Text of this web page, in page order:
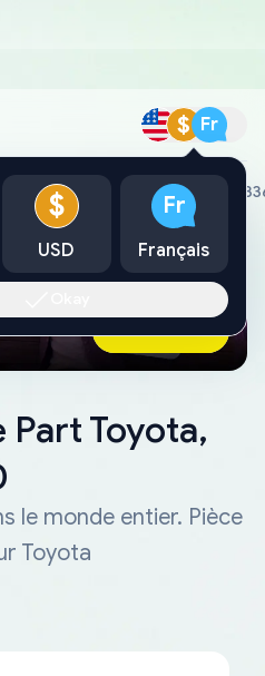
$ Fr
New Genuine Part Toyota,
a tow
Ask AI Now
Toyota,
le monde entier. Pièce
Toyota
$
USD
Fr
Français